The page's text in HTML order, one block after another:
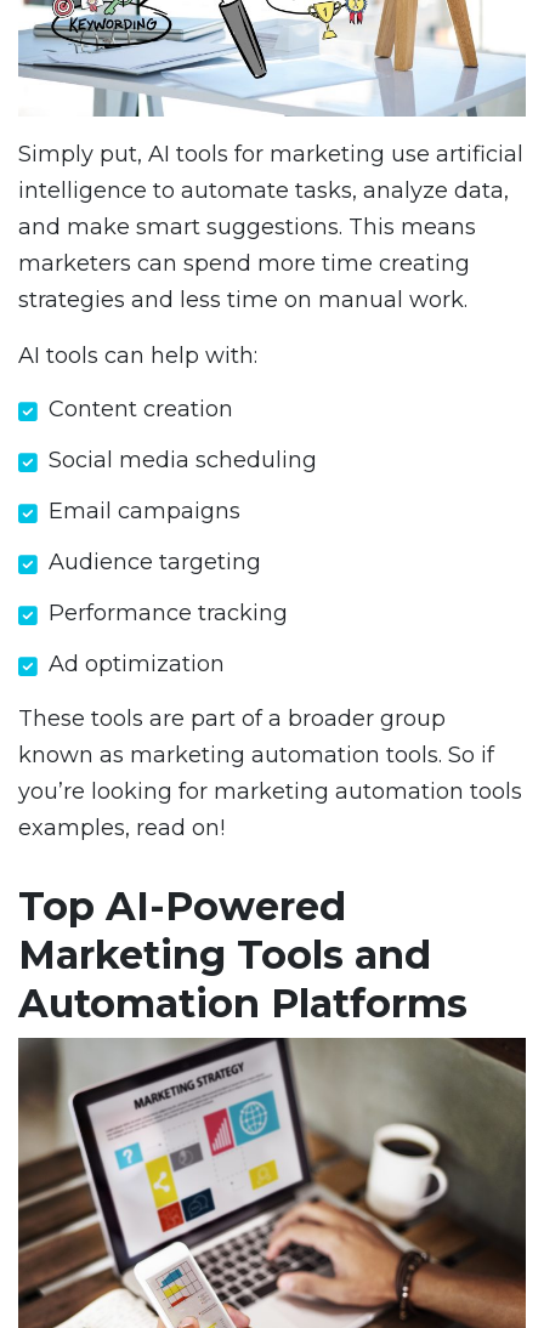
Simply put, AI tools for marketing use artificial
intelligence to automate tasks, analyze data,
and make smart suggestions. This means
marketers can spend more time creating
strategies and less time on manual work.
AI tools can help with:
Content creation
Social media scheduling
Email campaigns
Audience targeting
Performance tracking
Ad optimization
These tools are part of a broader group
known as marketing automation tools. So if
you’re looking for marketing automation tools
examples, read on!
Top AI-Powered
Marketing Tools and
Automation Platforms